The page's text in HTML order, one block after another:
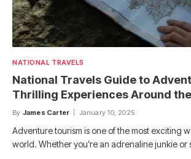
NATIONAL TRAVELS
National Travels Guide to
Thrilling Experiences Around
By James Carter January 10, 2025
Adventure tourism is one of the most exciting
world. Whether you’re an adrenaline junkie or